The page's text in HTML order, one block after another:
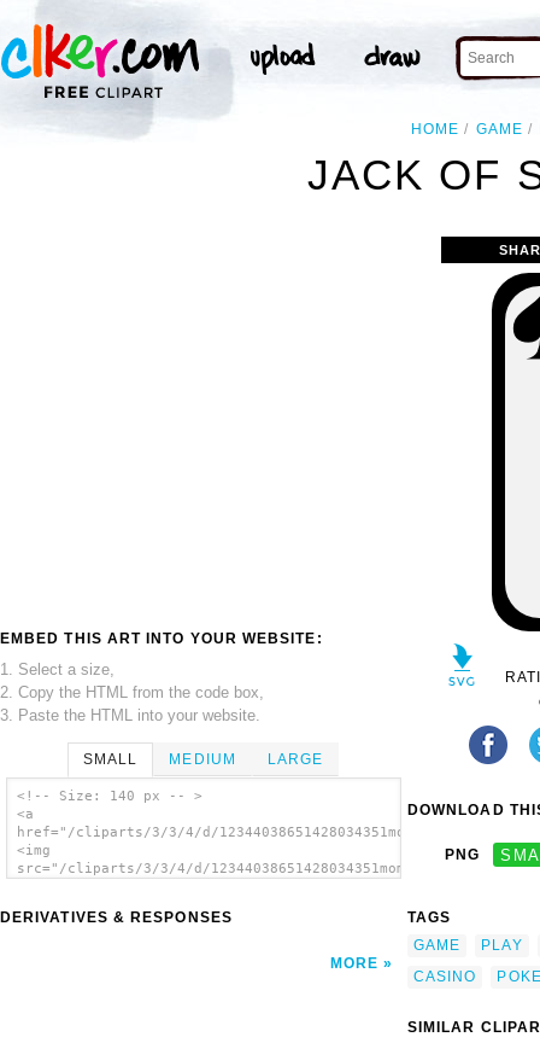
HOME GAME
JACK OF
EMBED THIS ART INTO YOUR WEBSITE:
1. Select a size,
2. Copy the HTML from the code box,
3. Paste the HTML into your website.
SMALL MEDIUM LARGE
<!-- Size: 140 px -- >
<a
href="/cliparts/3/3/4/d/
<img
src="/cliparts/3/3/4/d/
DERIVATIVES & RESPONSES
MORE
DOWNLOAD
PNG
TAGS
GAME
PLAY
CASINO
SIMILAR